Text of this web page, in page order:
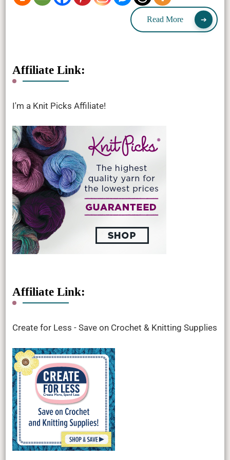
Read More
Affiliate Link:
I'm a Knit Picks Affiliate!
Affiliate Link:
Create for Less - Save on Crochet & Knitting Supplies